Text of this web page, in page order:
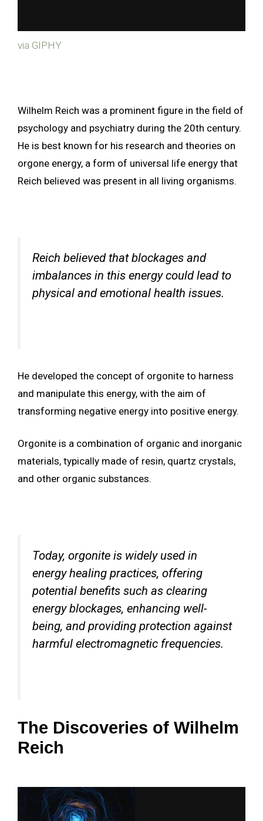
via GIPHY
Wilhelm Reich was a prominent figure in the field of
psychology and psychiatry during the 20th century.
He is best known for his research and theories on
orgone energy, a form of universal life energy that
Reich believed was present in all living organisms.
Reich believed that blockages and
imbalances in this energy could lead to
physical and emotional health issues.
He developed the concept of orgonite to harness
and manipulate this energy, with the aim of
transforming negative energy into positive energy.
Orgonite is a combination of organic and inorganic
materials, typically made of resin, quartz crystals,
and other organic substances.
Today, orgonite is widely used in
energy healing practices, offering
potential benefits such as clearing
energy blockages, enhancing well-
being, and providing protection against
harmful electromagnetic frequencies.
The Discoveries of Wilhelm
Reich